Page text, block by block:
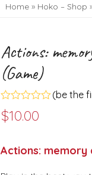
Home » Hoko – Shop
Actions:
(Game)
Rated
0
5
(be the
$10.00
Actions: memory